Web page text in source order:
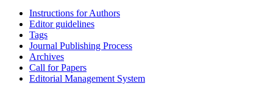
Instructions for Authors
Editor guidelines
Tags
Journal Publishing Process
Archives
Call for Papers
Editorial Management System